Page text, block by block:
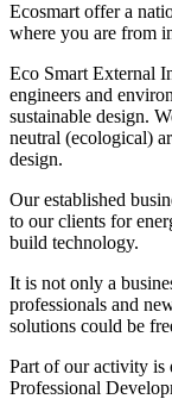
Ecosmart offer a
where you are from
Eco Smart External
engineers and
sustainable design.
neutral (ecological)
design.
Our established
to our clients for
build technology.
It is not only a
professionals and
solutions could be
Part of our activity is
Professional